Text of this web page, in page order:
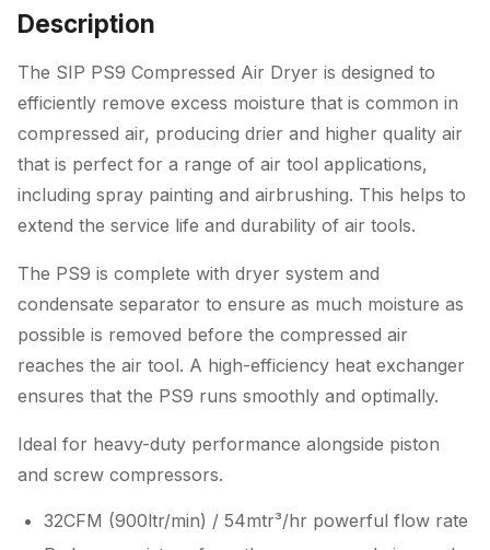
Description
The SIP PS9 Compressed Air Dryer is designed to
efficiently remove excess moisture that is common in
compressed air, producing drier and higher quality air
that is perfect for a range of air tool applications,
including spray painting and airbrushing. This helps to
extend the service life and durability of air tools.
The PS9 is complete with dryer system and
condensate separator to ensure as much moisture as
possible is removed before the compressed air
reaches the air tool. A high-efficiency heat exchanger
ensures that the PS9 runs smoothly and optimally.
Ideal for heavy-duty performance alongside piston
and screw compressors.
32CFM (900ltr/min) / 54mtr³/hr powerful flow rate